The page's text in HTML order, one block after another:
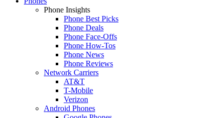
Phone Insights
Phone Best Picks
Phone Deals
Phone Face-Offs
Phone How-Tos
Phone News
Phone Reviews
Network Carriers
AT&T
T-Mobile
Verizon
Android Phones